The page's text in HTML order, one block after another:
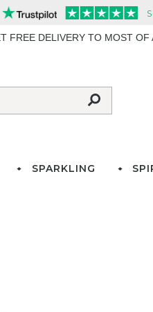
FREE DELIVERY TO MOST OF
SPARKLING